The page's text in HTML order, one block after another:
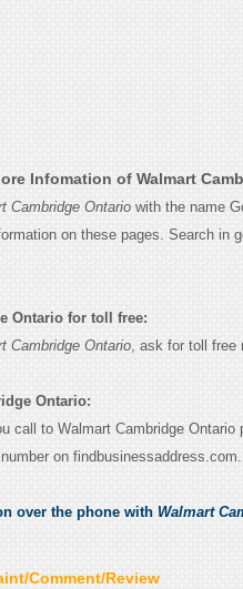
Infomation of Walmart
Cambridge Ontariowith the name
on these pages. Search in
Ontario for toll free:
Cambridge Ontario, ask for toll free
Ontario:
call to Walmart Cambridge
on findbusinessaddress.com.
over the phone with Walmart
Comment/Review